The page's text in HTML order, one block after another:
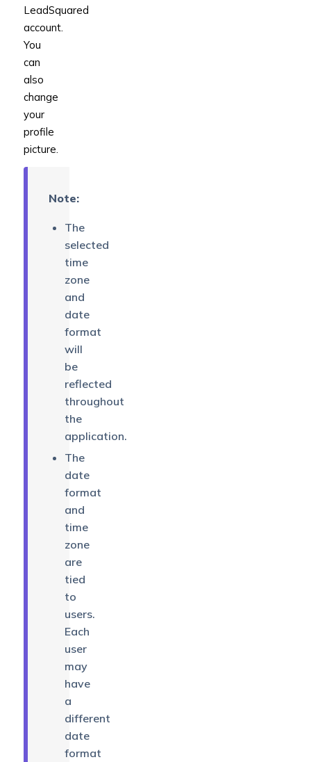
LeadSquared
account.
You
can
also
change
your
profile
picture.
Note:
The
selected
time
zone
and
date
format
will
be
reflected
throughout
the
application.
The
date
format
and
time
zone
are
tied
to
users.
Each
user
may
have
a
different
date
format